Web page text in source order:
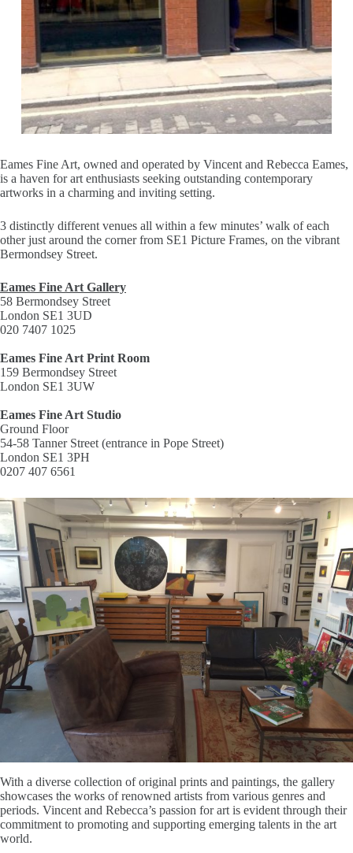
Eames Fine Art, owned and operated by Vincent and Rebecca Eames,
is a haven for art enthusiasts seeking outstanding contemporary
artworks in a charming and inviting setting.
3 distinctly different venues all within a few minutes’ walk of each
other just around the corner from SE1 Picture Frames, on the vibrant
Bermondsey Street.
Eames Fine Art Gallery
58 Bermondsey Street
London SE1 3UD
020 7407 1025
Eames Fine Art Print Room
159 Bermondsey Street
London SE1 3UW
Eames Fine Art Studio
Ground Floor
54-58 Tanner Street (entrance in Pope Street)
London SE1 3PH
0207 407 6561
With a diverse collection of original prints and paintings, the gallery
showcases the works of renowned artists from various genres and
periods. Vincent and Rebecca’s passion for art is evident through their
commitment to promoting and supporting emerging talents in the art
world.